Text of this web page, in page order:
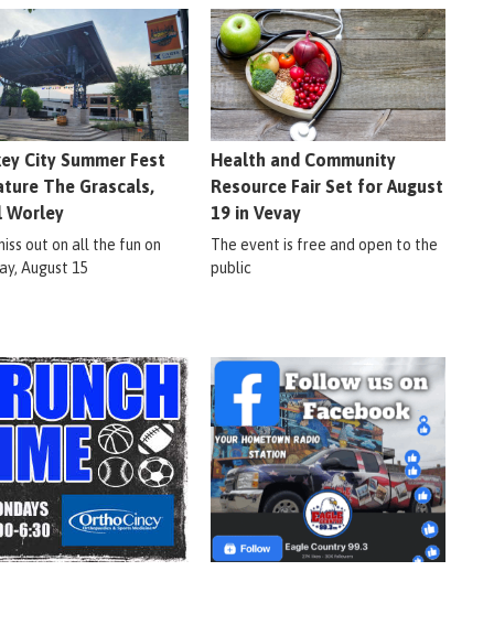
City Summer Fest
The Grascals,
Worley
out on all the fun on
August 15
Health and Community
Resource Fair Set for August
19 in Vevay
The event is free and open to the
public